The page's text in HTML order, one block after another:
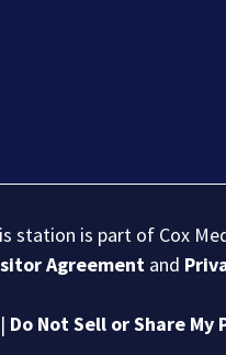
station is part of Cox
Agreement and
| Do Not Sell or Share